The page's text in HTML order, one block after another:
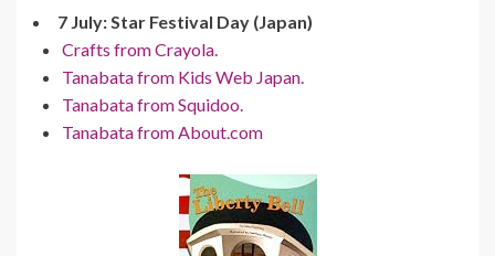
7 July: Star Festival Day (Japan)
Crafts from Crayola.
Tanabata from Kids Web Japan.
Tanabata from Squidoo.
Tanabata from About.com